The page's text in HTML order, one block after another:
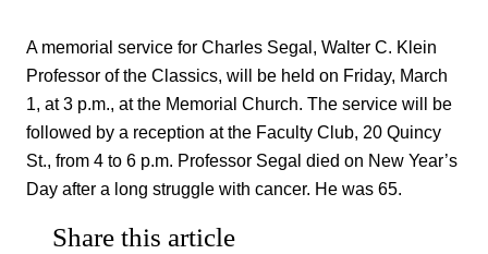
A memorial service for Charles Segal, Walter C. Klein
Professor of the Classics, will be held on Friday, March
1, at 3 p.m., at the Memorial Church. The service will be
followed by a reception at the Faculty Club, 20 Quincy
St., from 4 to 6 p.m. Professor Segal died on New Year’s
Day after a long struggle with cancer. He was 65.
Share this article